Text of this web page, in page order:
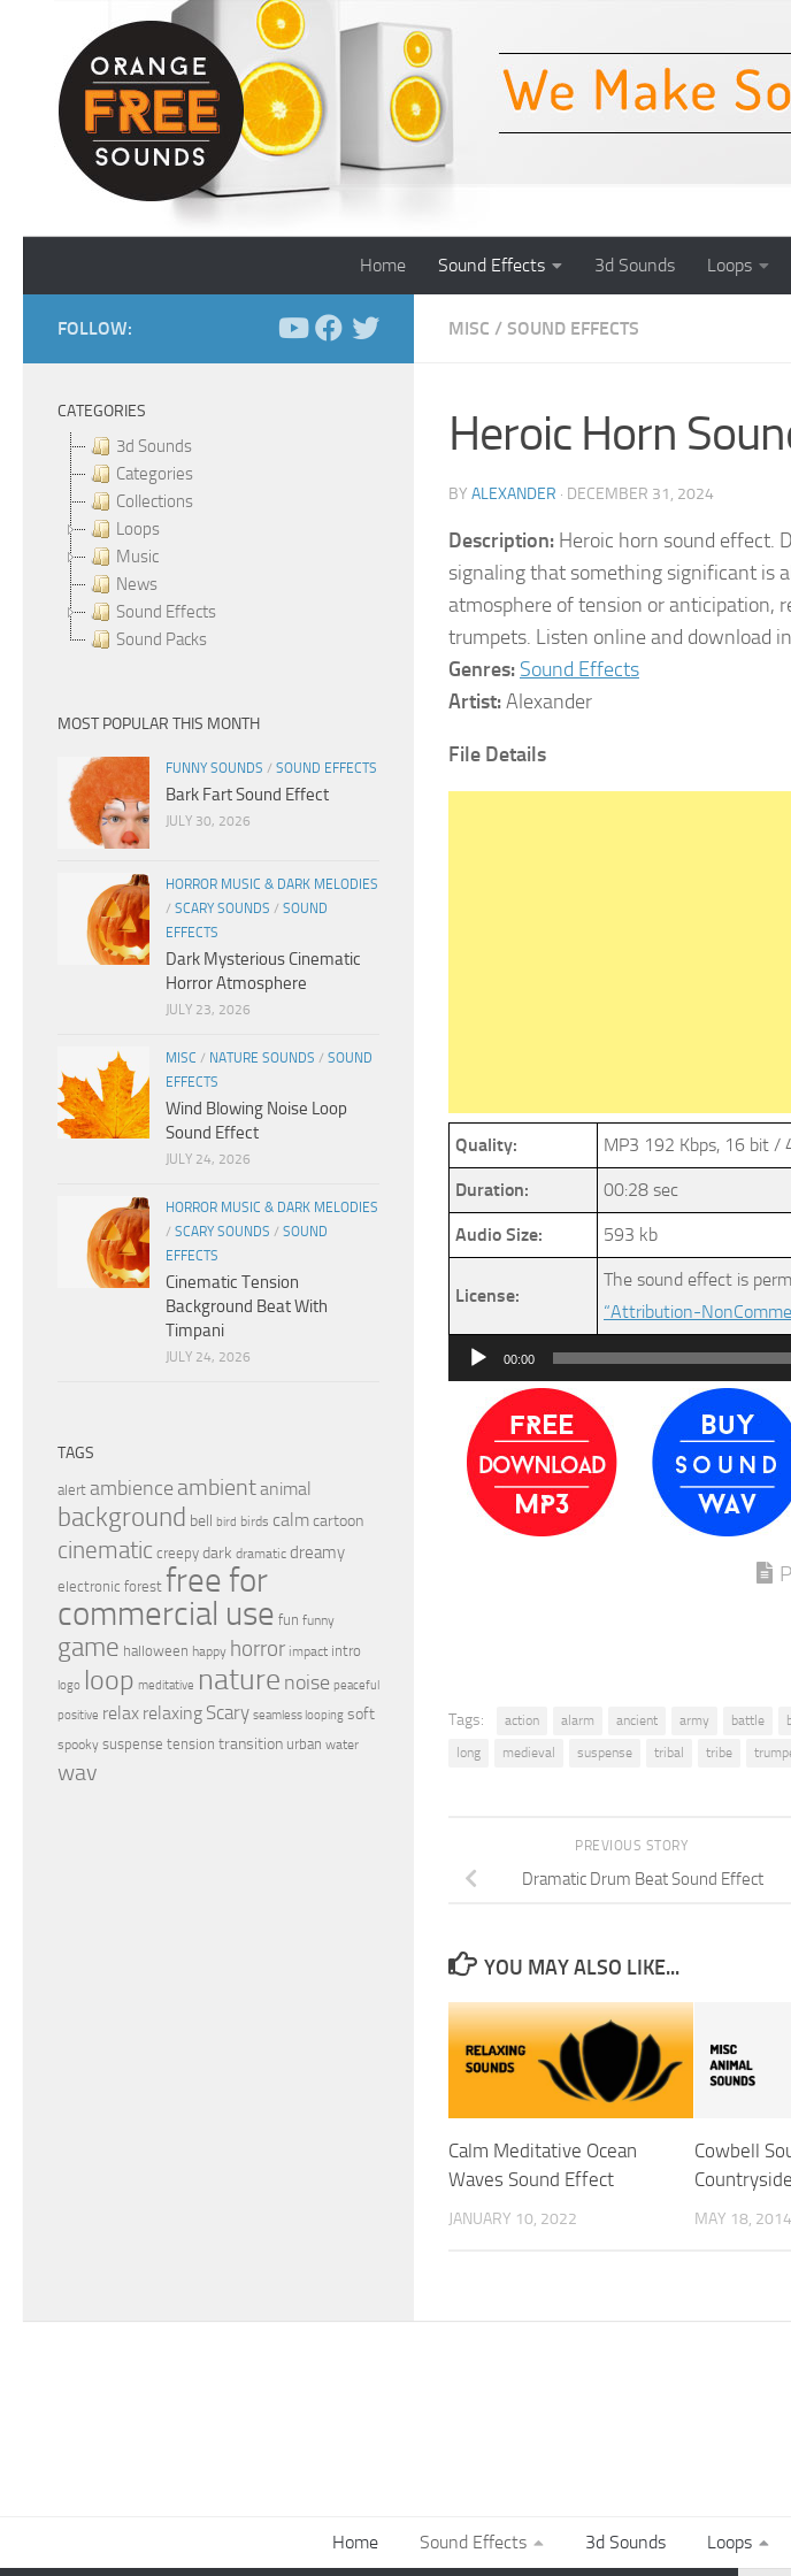
Skip to content
Home Sound Effects 3d Sounds Loops
MISC / SOUND EFFECTS
Heroic Horn
BY ALEXANDER · DECEMBER 31, 2024
Description: Heroic horn sound effect.
signaling that something significant is
atmosphere of tension or anticipation,
trumpets. Listen online and download
Genres: Sound Effects
Artist:Alexander
File Details
Quality: MP3 192 Kbps, 16 bit /
Duration: 00:28 sec
Audio Size: 593 kb
License:
The sound effect is
“Attribution-
Audio
Player
00:00
Tags: action alarm ancient army battle
long
medieval suspense tribal tribe
PREVIOUS STORY
Dramatic Drum Beat Sound Effect
YOU MAY ALSO LIKE...
Calm Meditative Ocean
Waves Sound Effect
JANUARY 10, 2022
Cowbell
MAY 18, 2014
FOLLOW:
CATEGORIES
3d Sounds
Categories
Collections
Loops
Music
News
Sound Effects
Sound Packs
MOST POPULAR THIS MONTH
FUNNY SOUNDS / SOUND EFFECTS
Bark Fart Sound Effect
JULY 30, 2026
HORROR MUSIC & DARK MELODIES
/ SCARY SOUNDS / SOUND
EFFECTS
Dark Mysterious Cinematic
Horror Atmosphere
JULY 23, 2026
MISC / NATURE SOUNDS / SOUND
EFFECTS
Wind Blowing Noise Loop
Sound Effect
JULY 24, 2026
HORROR MUSIC & DARK MELODIES
/ SCARY SOUNDS / SOUND
EFFECTS
Cinematic Tension
Background Beat With
Timpani
JULY 24, 2026
TAGS
alert ambience ambientanimal
background bell bird birds calmcartoon
cinematic creepy dark dramatic dreamy
electronic forest free for
commercial use fun funny
game halloween happy horror impact intro
logo loop meditative nature noise peaceful
positive relax relaxing Scary seamless looping soft
spooky suspense tension transition urban water
wav
Home Sound Effects 3d Sounds Loops